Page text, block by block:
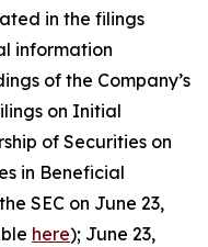
in the filings
information
of the Company’s
on Initial
of Securities on
in Beneficial
SEC on June 23,
here); June 23,